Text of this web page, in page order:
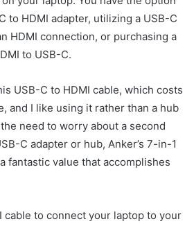
to HDMI adapter, utilizing a USB-C
HDMI connection, or purchasing a
to USB-C.
USB-C to HDMI cable, which costs
and I like using it rather than a hub
need to worry about a second
C adapter or hub, Anker’s 7-in-1
fantastic value that accomplishes
cable to connect your laptop to your